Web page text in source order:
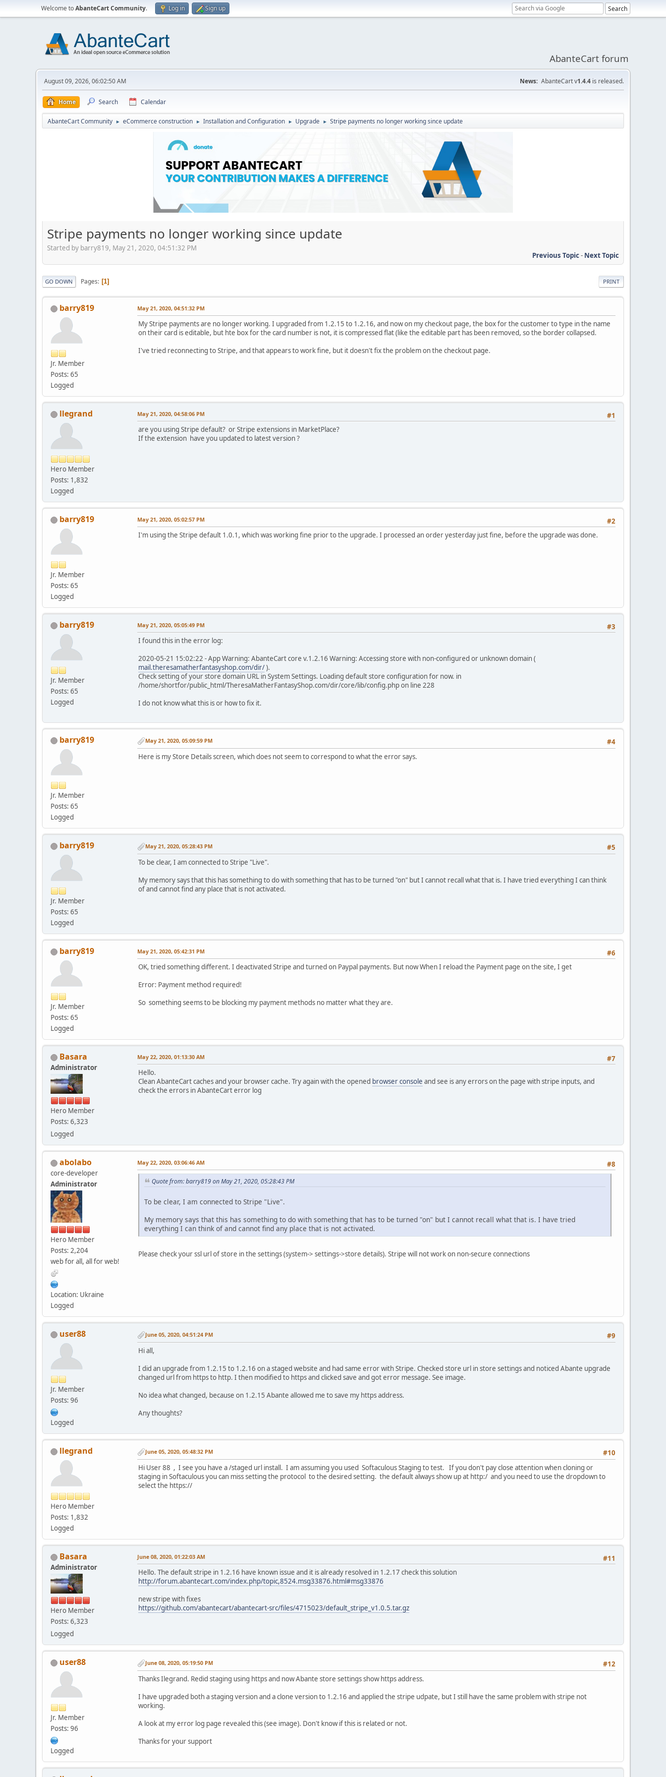
Welcome toAbanteCart Community. Log in Sign up
AbanteCart forum
August 09, 2026, 06:02:50 AM News: AbanteCart v1.4.4 is released.
Home Search Calendar
AbanteCart Community ► eCommerce construction ► Installation and Configuration ► Upgrade ► Stripe payments no longer working since update
Stripe payments no longer working since update
Started by barry819, May 21, 2020, 04:51:32 PM
Previous Topic- Next Topic
PRINT
GO DOWN Pages 1
barry819
Jr. Member
Posts: 65
Logged
May 21, 2020, 04:51:32 PM
My Stripe payments are no longer working. I upgraded from 1.2.15 to 1.2.16, and now on my checkout page, the box for the customer to type in the name
on their card is editable, but hte box for the card number is not, it is compressed flat (like the editable part has been removed, so the border collapsed.
I've tried reconnecting to Stripe, and that appears to work fine, but it doesn't fix the problem on the checkout page.
llegrand
Hero Member
Posts: 1,832
Logged
#1
May 21, 2020, 04:58:06 PM
are you using Stripe default? or Stripe extensions in MarketPlace?
If the extension have you updated to latest version ?
barry819
Jr. Member
Posts: 65
Logged
#2
May 21, 2020, 05:02:57 PM
I'm using the Stripe default 1.0.1, which was working fine prior to the upgrade. I processed an order yesterday just fine, before the upgrade was done.
barry819
Jr. Member
Posts: 65
Logged
#3
May 21, 2020, 05:05:49 PM
I found this in the error log:
2020-05-21 15:02:22 - App Warning: AbanteCart core v.1.2.16 Warning: Accessing store with non-configured or unknown domain (
mail.theresamatherfantasyshop.com/dir/).
Check setting of your store domain URL in System Settings. Loading default store configuration for now. in
/home/shortfor/public_html/TheresaMatherFantasyShop.com/dir/core/lib/config.php on line 228
I do not know what this is or how to fix it.
barry819
Jr. Member
Posts: 65
Logged
#4
May 21, 2020, 05:09:59 PM
Here is my Store Details screen, which does not seem to correspond to what the error says.
barry819
Jr. Member
Posts: 65
Logged
#5
May 21, 2020, 05:28:43 PM
To be clear, I am connected to Stripe "Live".
My memory says that this has something to do with something that has to be turned "on" but I cannot recall what that is. I have tried everything I can think
of and cannot find any place that is not activated.
barry819
Jr. Member
Posts: 65
Logged
#6
May 21, 2020, 05:42:31 PM
OK, tried something different. I deactivated Stripe and turned on Paypal payments. But now When I reload the Payment page on the site, I get
Error: Payment method required!
So something seems to be blocking my payment methods no matter what they are.
Basara
Administrator
Hero Member
Posts: 6,323
Logged
#7
May 22, 2020, 01:13:30 AM
Hello.
Clean AbanteCart caches and your browser cache. Try again with the opened browser console and see is any errors on the page with stripe inputs, and
check the errors in AbanteCart error log
abolabo
core-developer
Administrator
Hero Member
Posts: 2,204
web for all, all for web!
Location: Ukraine
Logged
#8
May 22, 2020, 03:06:46 AM
Quote from: barry819 on May 21, 2020, 05:28:43 PM
To be clear, I am connected to Stripe "Live".
My memory says that this has something to do with something that has to be turned "on" but I cannot recall what that is. I have tried
everything I can think of and cannot find any place that is not activated.
Please check your ssl url of store in the settings (system-> settings->store details). Stripe will not work on non-secure connections
user88
Jr. Member
Posts: 96
Logged
#9
June 05, 2020, 04:51:24 PM
Hi all,
I did an upgrade from 1.2.15 to 1.2.16 on a staged website and had same error with Stripe. Checked store url in store settings and noticed Abante upgrade
changed url from https to http. I then modified to https and clicked save and got error message. See image.
No idea what changed, because on 1.2.15 Abante allowed me to save my https address.
Any thoughts?
llegrand
Hero Member
Posts: 1,832
Logged
#10
June 05, 2020, 05:48:32 PM
Hi User 88 , I see you have a /staged url install. I am assuming you used Softaculous Staging to test. If you don't pay close attention when cloning or
staging in Softaculous you can miss setting the protocol to the desired setting. the default always show up at http:/ and you need to use the dropdown to
select the https://
Basara
Administrator
Hero Member
Posts: 6,323
Logged
#11
June 08, 2020, 01:22:03 AM
Hello. The default stripe in 1.2.16 have known issue and it is already resolved in 1.2.17 check this solution
http://forum.abantecart.com/index.php/topic,8524.msg33876.html#msg33876
new stripe with fixes
https://github.com/abantecart/abantecart-src/files/4715023/default_stripe_v1.0.5.tar.gz
user88
Jr. Member
Posts: 96
Logged
#12
June 08, 2020, 05:19:50 PM
Thanks Ilegrand. Redid staging using https and now Abante store settings show https address.
I have upgraded both a staging version and a clone version to 1.2.16 and applied the stripe udpate, but I still have the same problem with stripe not
working.
A look at my error log page revealed this (see image). Don't know if this is related or not.
Thanks for your support